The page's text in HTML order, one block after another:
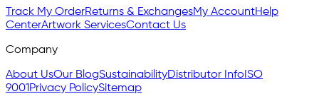
Track My OrderReturns & ExchangesMy AccountHelp
CenterArtwork ServicesContact Us
Company
About UsOur BlogSustainabilityDistributor Info ISO
9001 Privacy PolicySitemap